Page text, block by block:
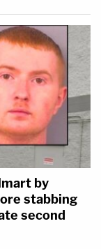
by
stabbing
second